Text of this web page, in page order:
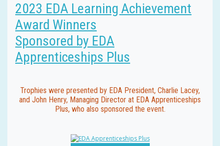
2023 EDA Learning Achievement
Award Winners
Sponsored by EDA
Apprenticeships Plus
Trophies were presented by EDA President, Charlie Lacey,
and John Henry, Managing Director at EDA Apprenticeships
Plus, who also sponsored the event.